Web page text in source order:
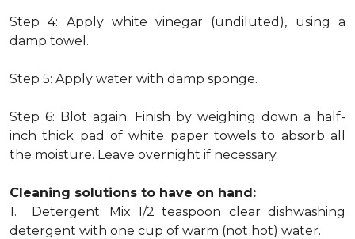
Step 4: Apply white vinegar (undiluted), using a
damp towel.
Step 5: Apply water with damp sponge.
Step 6: Blot again. Finish by weighing down a half-
inch thick pad of white paper towels to absorb all
the moisture. Leave overnight if necessary.
Cleaning solutions to have on hand:
1. Detergent: Mix 1/2 teaspoon clear dishwashing
detergent with one cup of warm (not hot) water.